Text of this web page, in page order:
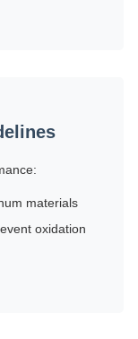
materials
oxidation